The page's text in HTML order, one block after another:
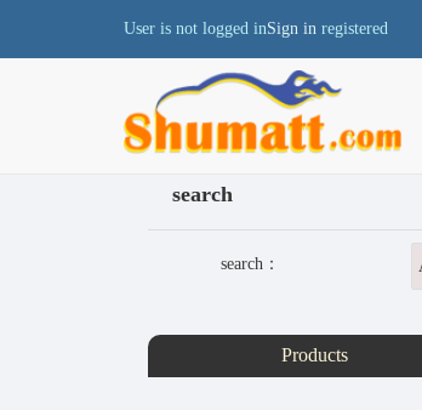
User is not logged inSign in registered
search
search：
Products